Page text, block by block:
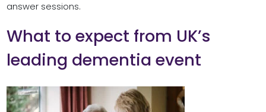
answer sessions.
What to expect from UK’s
leading dementia event